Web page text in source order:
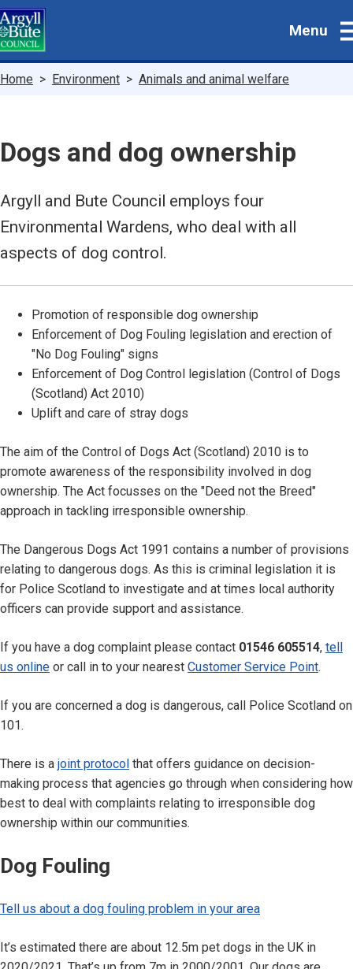
Skip
to
main
Menu
Breadcrumbs
Home Environment Animals and animal welfare
Dogs and dog ownership
Argyll and Bute Council employs four
Environmental Wardens, who deal with all
aspects of dog control.
Promotion of responsible dog ownership
Enforcement of Dog Fouling legislation and erection of
"No Dog Fouling" signs
Enforcement of Dog Control legislation (Control of Dogs
(Scotland) Act 2010)
Uplift and care of stray dogs
The aim of the Control of Dogs Act (Scotland) 2010 is to
promote awareness of the responsibility involved in dog
ownership. The Act focusses on the "Deed not the Breed"
approach in tackling irresponsible ownership.
The Dangerous Dogs Act 1991 contains a number of provisions
relating to dangerous dogs. As this is criminal legislation it is
for Police Scotland to investigate and at times local authority
officers can provide support and assistance.
If you have a dog complaint please contact 01546 605514, tell
us online or call in to your nearest Customer Service Point.
If you are concerned a dog is dangerous, call Police Scotland on
101.
There is a joint protocol that offers guidance on decision-
making process that agencies go through when considering how
best to deal with complaints relating to irresponsible dog
ownership within our communities.
Dog Fouling
Tell us about a dog fouling problem in your area
It’s estimated there are about 12.5m pet dogs in the UK in